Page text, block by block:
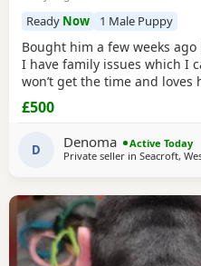
Ready Now 1 Male Puppy
Bought him a few weeks
I have family issues which I
won’t get the time and
trained through the day
on lead chipped and
to settle in his new home
£500
D Denoma
Active Today
Private seller in Seacroft,